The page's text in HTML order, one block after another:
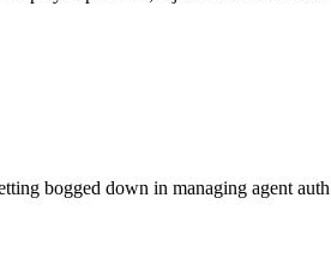
bogged down in managing agent